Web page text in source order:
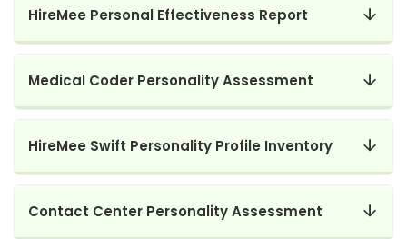
HireMee Personal Effectiveness Report
Medical Coder Personality Assessment
HireMee Swift Personality Profile Inventory
Contact Center Personality Assessment